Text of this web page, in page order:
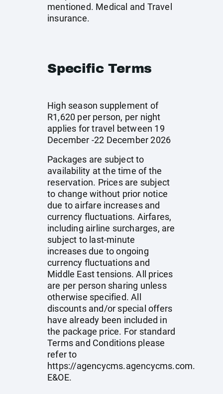
mentioned. Medical and Travel
insurance.
Specific Terms
High season supplement of
R1,620 per person, per night
applies for travel between 19
December -22 December 2026
Packages are subject to
availability at the time of the
reservation. Prices are subject
to change without prior notice
due to airfare increases and
currency fluctuations. Airfares,
including airline surcharges, are
subject to last-minute
increases due to ongoing
currency fluctuations and
Middle East tensions. All prices
are per person sharing unless
otherwise specified. All
discounts and/or special offers
have already been included in
the package price. For standard
Terms and Conditions please
refer to
https://agencycms.agencycms.com.
E&OE.